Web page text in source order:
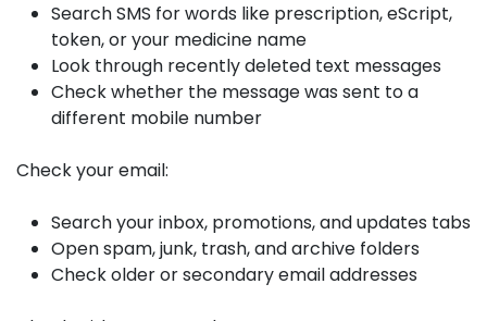
Search SMS for words like prescription, eScript,
token, or your medicine name
Look through recently deleted text messages
Check whether the message was sent to a
different mobile number
Check your email:
Search your inbox, promotions, and updates tabs
Open spam, junk, trash, and archive folders
Check older or secondary email addresses